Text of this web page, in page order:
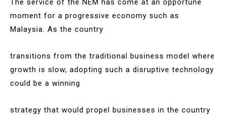
The service of the NEM has come at an opportune
moment for a progressive economy such as
Malaysia. As the country
transitions from the traditional business model where
growth is slow, adopting such a disruptive technology
could be a winning
strategy that would propel businesses in the country